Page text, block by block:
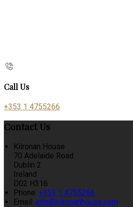
Call Us
+353 1 4755266
Contact Us
Kilronan House
70 Adelaide Road
Dublin 2
Ireland
D02 H316
Phone: +353 1 4755266
Email: info@kilronanhouse.com